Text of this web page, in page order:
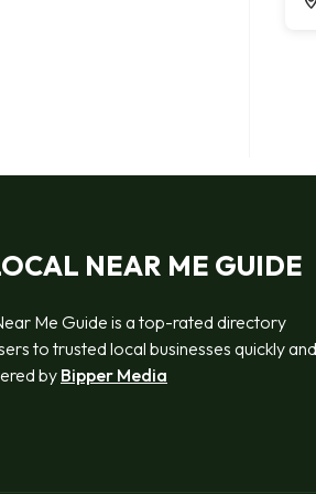
NEAR ME GUIDE
Me Guide is a top-rated directory
to trusted local businesses quickly and
by Bipper Media